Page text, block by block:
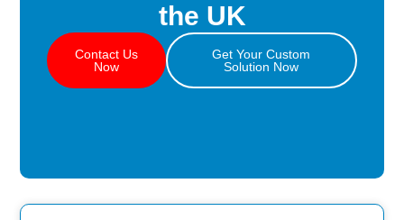
the UK
Contact Us
Now
Get Your Custom
Solution Now